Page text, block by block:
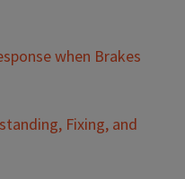
when Brakes
Fixing, and